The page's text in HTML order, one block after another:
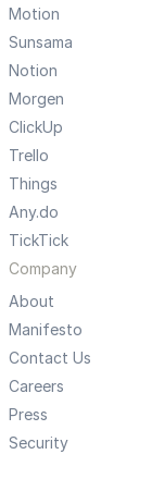
Motion
Sunsama
Notion
Morgen
ClickUp
Trello
Things
Any.do
TickTick
Company
About
Manifesto
Contact Us
Careers
Press
Security